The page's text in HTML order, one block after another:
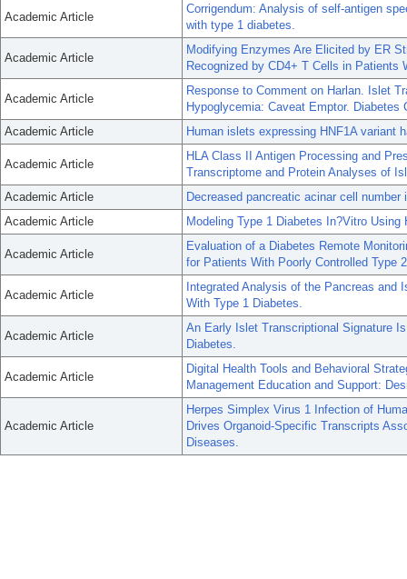
Academic Article
Corrigendum: Analysis of self-antigen
with type 1 diabetes.
Academic Article
Modifying Enzymes Are Elicited by ER
Recognized by CD4+ T Cells in Patients
Academic Article
Response to Comment on Harlan. Islet
Hypoglycemia: Caveat Emptor. Diabetes
Academic Article
Human islets expressing HNF1A variant
Academic Article
HLA Class II Antigen Processing and
Transcriptome and Protein Analyses of
Academic Article
Decreased pancreatic acinar cell number
Academic Article
Modeling Type 1 Diabetes In?Vitro
Academic Article
Evaluation of a Diabetes Remote
for Patients With Poorly Controlled Type
Academic Article
Integrated Analysis of the Pancreas and
With Type 1 Diabetes.
Academic Article
An Early Islet Transcriptional Signature
Diabetes.
Academic Article
Digital Health Tools and Behavioral
Management Education and Support:
Academic Article
Herpes Simplex Virus 1 Infection of
Drives Organoid-Specific Transcripts
Diseases.